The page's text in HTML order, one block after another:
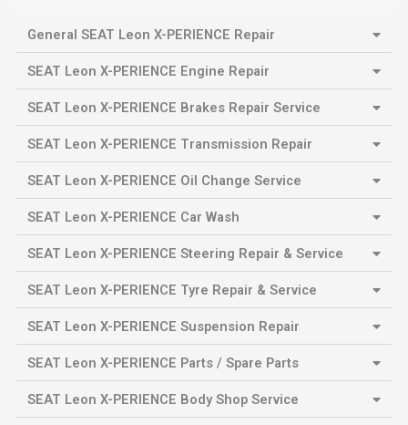
General SEAT Leon X-PERIENCE Repair
SEAT Leon X-PERIENCE Engine Repair
SEAT Leon X-PERIENCE Brakes Repair Service
SEAT Leon X-PERIENCE Transmission Repair
SEAT Leon X-PERIENCE Oil Change Service
SEAT Leon X-PERIENCE Car Wash
SEAT Leon X-PERIENCE Steering Repair & Service
SEAT Leon X-PERIENCE Tyre Repair & Service
SEAT Leon X-PERIENCE Suspension Repair
SEAT Leon X-PERIENCE Parts / Spare Parts
SEAT Leon X-PERIENCE Body Shop Service